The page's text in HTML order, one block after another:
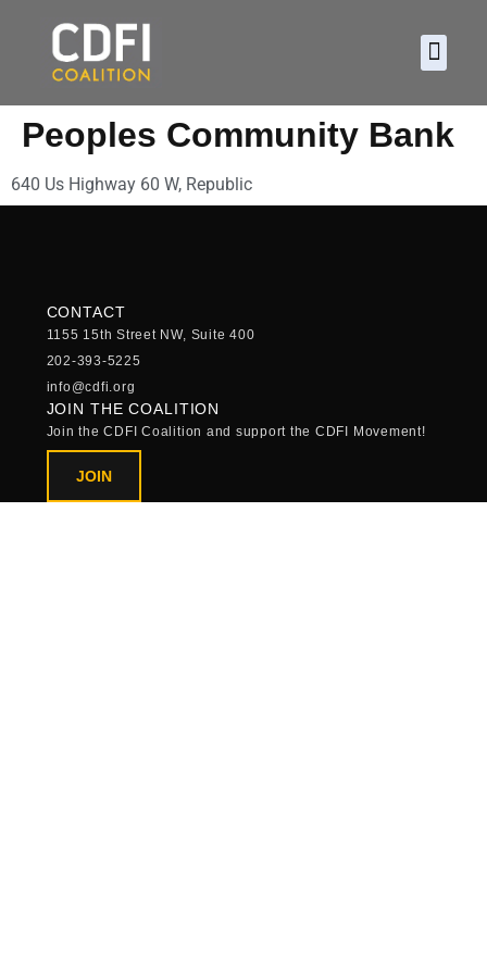
Peoples Community Bank
640 Us Highway 60 W, Republic
CONTACT
1155 15th Street NW, Suite 400
202-393-5225
info@cdfi.org
JOIN THE COALITION
Join the CDFI Coalition and support the CDFI Movement!
JOIN